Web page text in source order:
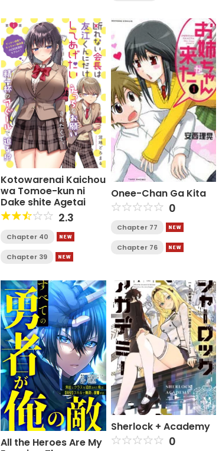
Kotowarenai Kaichou
wa Tomoe-kun ni
Dake shite Agetai
2.3
Chapter 40
Chapter 39
Onee-Chan Ga Kita
0
Chapter 77
Chapter 76
All the Heroes Are My
Sherlock + Academy
0